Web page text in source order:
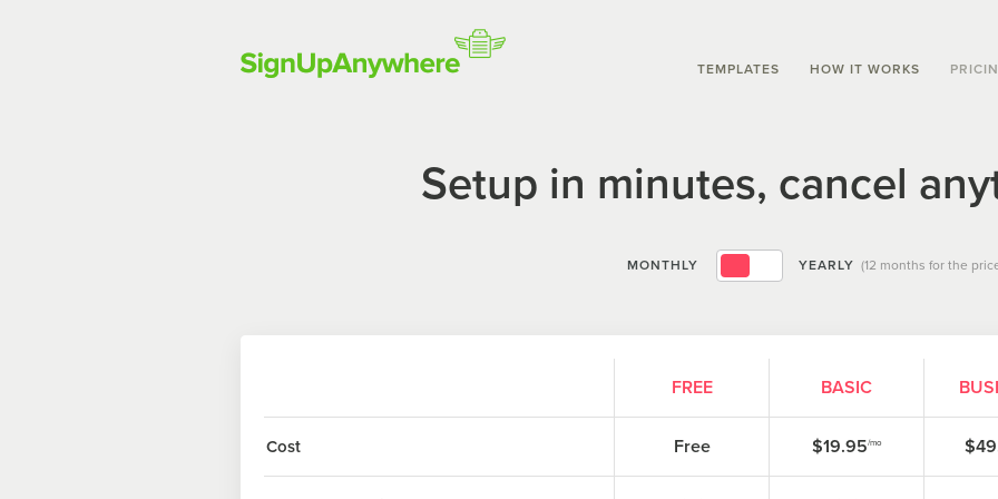
TEMPLATES HOW IT WORKS
Setup in minutes, cancel
MONTHLY YEARLY (12 months for the
FREE BASIC
Cost Free $19.95/mo